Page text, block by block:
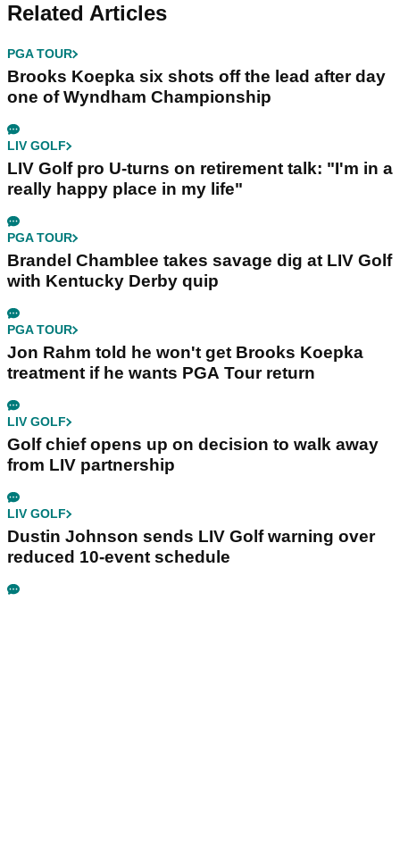
Related Articles
PGA TOUR
Brooks Koepka six shots off the lead after day
one of Wyndham Championship
LIV GOLF
LIV Golf pro U-turns on retirement talk: "I'm in a
really happy place in my life"
PGA TOUR
Brandel Chamblee takes savage dig at LIV Golf
with Kentucky Derby quip
PGA TOUR
Jon Rahm told he won't get Brooks Koepka
treatment if he wants PGA Tour return
LIV GOLF
Golf chief opens up on decision to walk away
from LIV partnership
LIV GOLF
Dustin Johnson sends LIV Golf warning over
reduced 10-event schedule